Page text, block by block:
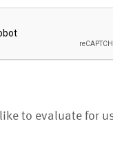
to evaluate for